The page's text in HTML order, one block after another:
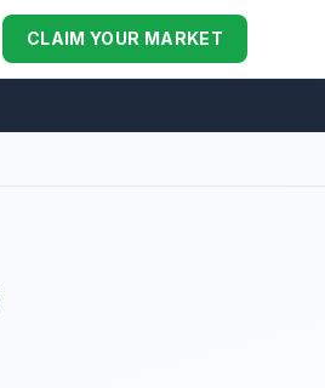
CLAIM YOUR MARKET